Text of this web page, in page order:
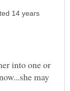
14 years
into one or
may